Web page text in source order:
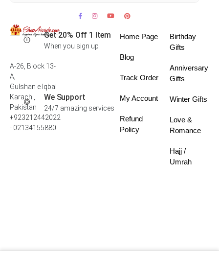
Get 20% Off 1 Item
When you sign up
We Support
24/7 amazing services
A-26, Block 13-
A,
Gulshan e Iqbal
Karachi,
Pakistan
+923212442022
- 02134155880
Home Page
Blog
Track Order
My Account
Refund
Policy
Birthday
Gifts
Anniversary
Gifts
Winter Gifts
Love &
Romance
Hajj /
Umrah